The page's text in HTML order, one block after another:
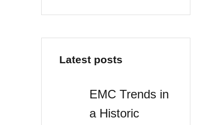
Latest posts
EMC Trends in
a Historic